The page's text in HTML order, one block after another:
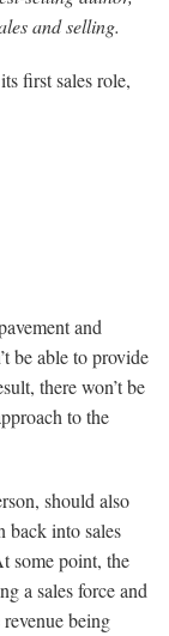
and selling.
first sales role,
and
be able to provide
there won’t be
to the
should also
back into sales
some point, the
a sales force and
being